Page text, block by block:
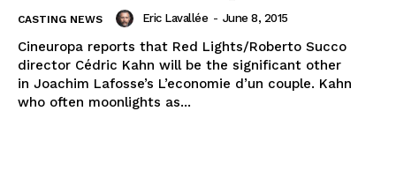
CASTING NEWS Eric Lavallée - June 8, 2015
Cineuropa reports that Red Lights/Roberto Succo
director Cédric Kahn will be the significant other
in Joachim Lafosse’s L’economie d’un couple. Kahn
who often moonlights as...